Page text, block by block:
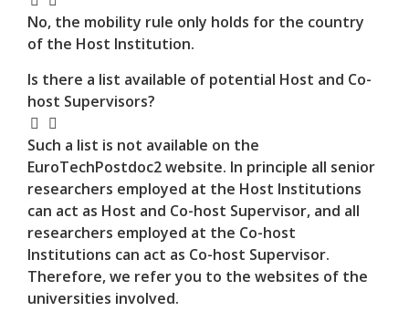
No, the mobility rule only holds for the country
of the Host Institution.
Is there a list available of potential Host and Co-
host Supervisors?
Such a list is not available on the
EuroTechPostdoc2 website. In principle all senior
researchers employed at the Host Institutions
can act as Host and Co-host Supervisor, and all
researchers employed at the Co-host
Institutions can act as Co-host Supervisor.
Therefore, we refer you to the websites of the
universities involved.